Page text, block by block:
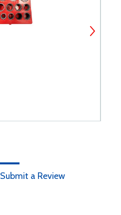
Submit a Review